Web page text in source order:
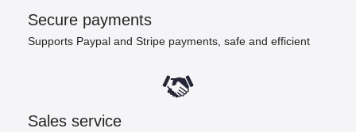
Secure payments
Supports Paypal and Stripe payments, safe and efficient
Sales service